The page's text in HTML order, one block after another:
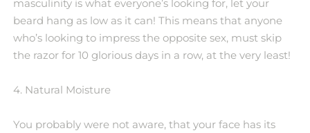
masculinity is what everyone’s looking for, let your
beard hang as low as it can! This means that anyone
who’s looking to impress the opposite sex, must skip
the razor for 10 glorious days in a row, at the very least!
4. Natural Moisture
You probably were not aware, that your face has its